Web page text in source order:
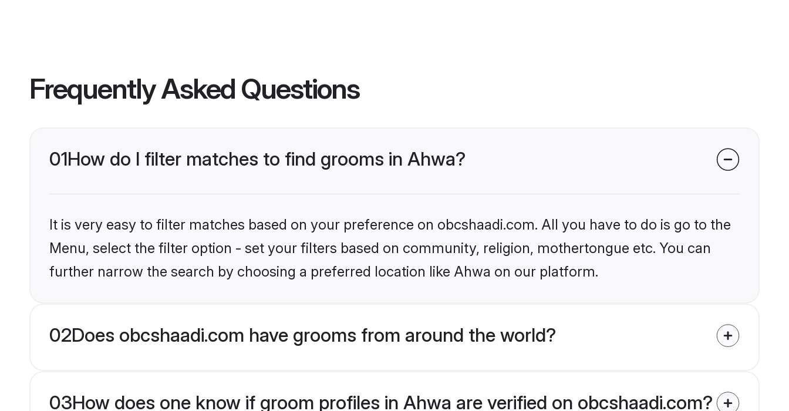
Frequently Asked Questions
01How do I filter matches to find grooms in Ahwa?
It is very easy to filter matches based on your preference on obcshaadi.com. All you have to do is go to the
Menu, select the filter option - set your filters based on community, religion, mothertongue etc. You can
further narrow the search by choosing a preferred location like Ahwa on our platform.
02Does obcshaadi.com have grooms from around the world?
03How does one know if groom profiles in Ahwa are verified on obcshaadi.com?